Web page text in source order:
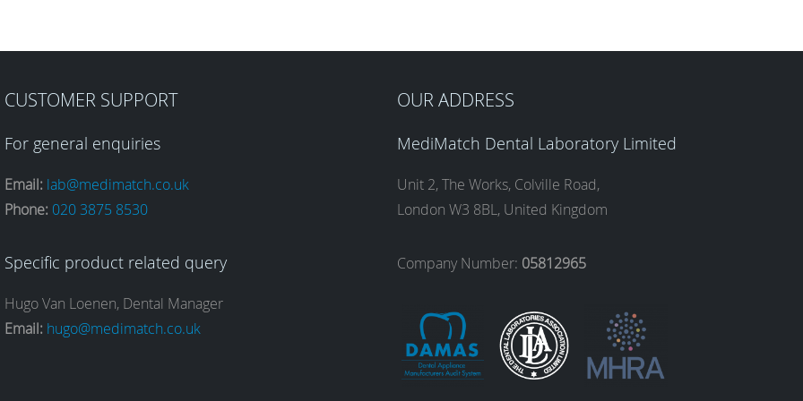
CUSTOMER SUPPORT
For general enquiries
Email: lab@medimatch.co.uk
Phone: 020 3875 8530
Specific product related query
Hugo Van Loenen, Dental Manager
Email: hugo@medimatch.co.uk
OUR ADDRESS
MediMatch Dental Laboratory Limited
Unit 2, The Works, Colville Road,
London W3 8BL, United Kingdom
Company Number: 05812965